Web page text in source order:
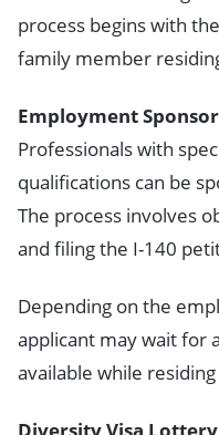
process begins with
family member
Employment
Professionals with
qualifications can be
The process involves
and filing the I-140
Depending on the
applicant may wait for
available while